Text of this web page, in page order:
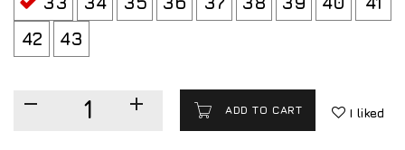
42
43
ADD TO CART I liked